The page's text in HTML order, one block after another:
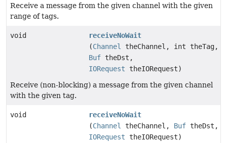
Receive a message from the given channel with the given
range of tags.
void
receiveNoWait
(Channel
theChannel, int theTag,
Buf theDst,
IORequest theIORequest)
Receive (non-blocking) a message from the given channel
with the given tag.
void
receiveNoWait
(Channel theChannel, Buf theDst,
IORequest theIORequest)